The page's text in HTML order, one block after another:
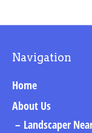
Navigation
Home
About Us
Landscaper